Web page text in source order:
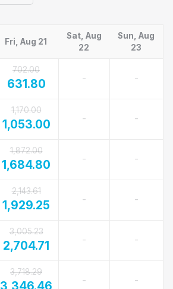
Fri, Aug 21
Sat, Aug
22
Sun, Aug
23
702.00
631.80 - -
1,170.00
1,053.00 - -
1,872.00
1,684.80 - -
2,143.61
1,929.25 - -
3,005.23
2,704.71 - -
3,718.29
3,346.46 - -